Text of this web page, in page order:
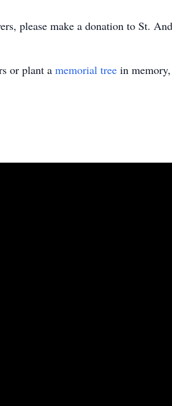
please make a donation to St.
or plant a memorial tree in